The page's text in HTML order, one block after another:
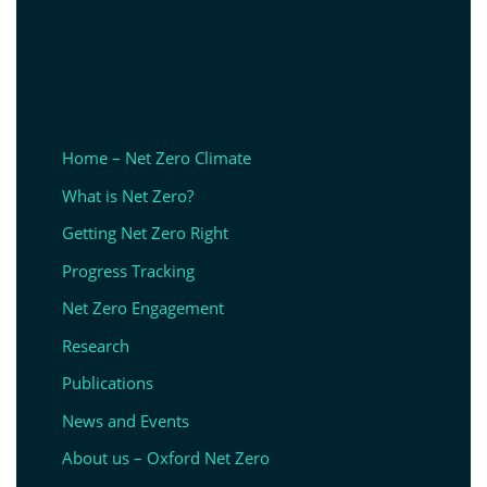
Home – Net Zero Climate
What is Net Zero?
Getting Net Zero Right
Progress Tracking
Net Zero Engagement
Research
Publications
News and Events
About us – Oxford Net Zero